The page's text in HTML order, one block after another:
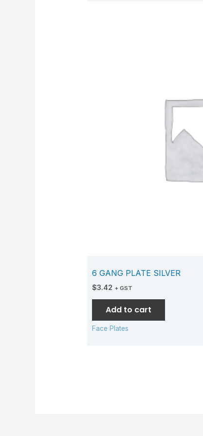
6 GANG PLATE SILVER
$3.42 + GST
Add to cart
Face Plates